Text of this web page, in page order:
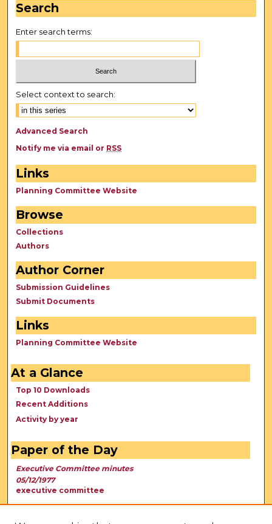
Search
Enter search terms:
Select context to search:
Advanced Search
Notify me via email or RSS
Links
Planning Committee Website
Browse
Collections
Authors
Author Corner
Submission Guidelines
Submit Documents
Links
Planning Committee Website
At a Glance
Top 10 Downloads
Recent Additions
Activity by year
Paper of the Day
Executive Committee minutes
05/12/1977
executive committee